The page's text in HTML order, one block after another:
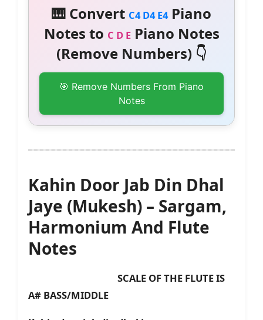
🎹 Convert C4 D4 E4Piano
Notes to C D EPiano Notes
(Remove Numbers) 👇
🎯 Remove Numbers From Piano
Notes
Kahin Door Jab Din Dhal
Jaye (Mukesh) – Sargam,
Harmonium And Flute
Notes
SCALE OF THE FLUTE IS
A# BASS/MIDDLE